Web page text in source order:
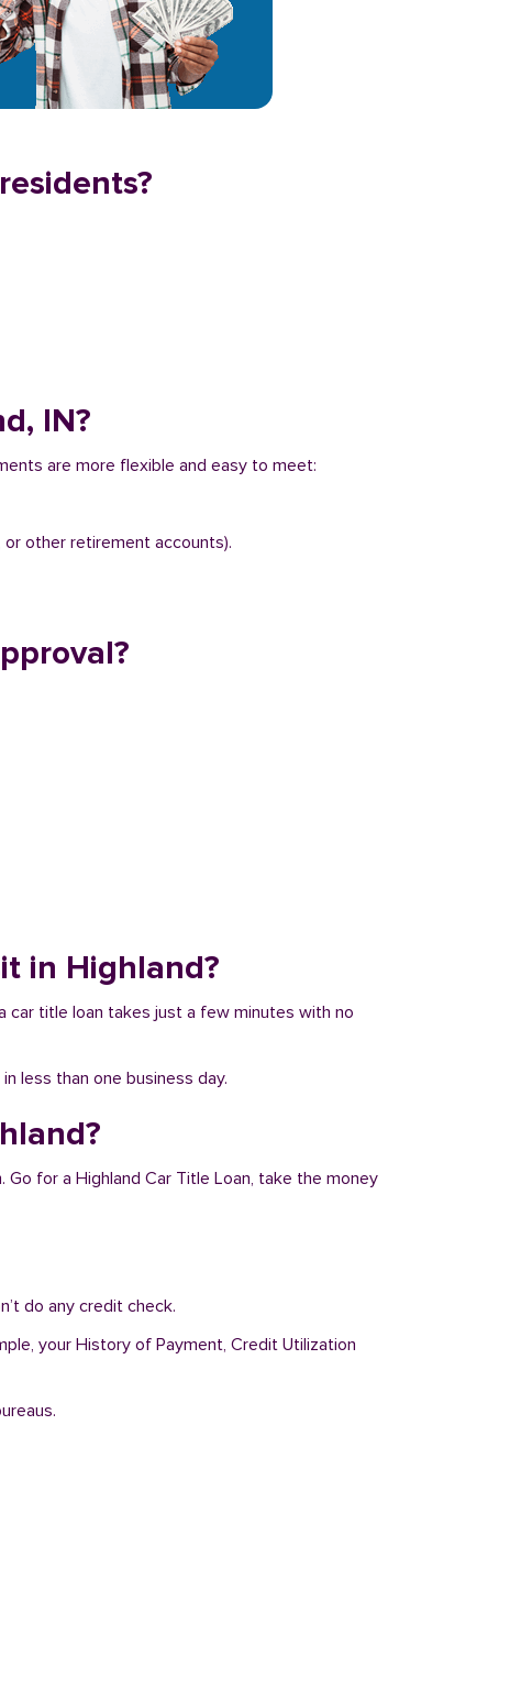
IN?
are more flexible and easy to meet:
other retirement accounts).
in Highland?
car title loan takes just a few minutes with no
less than one business day.
for a Highland Car Title Loan, take the money
do any credit check.
your History of Payment, Credit Utilization